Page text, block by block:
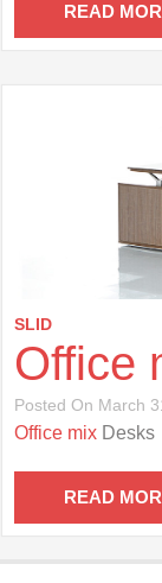
READ
SLID
Office
Posted On March
Office mix Desks
READ